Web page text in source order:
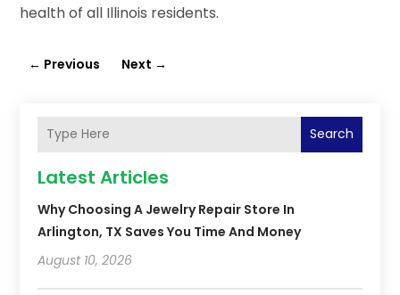
health of all Illinois residents.
← Previous Next →
Search
Latest Articles
Why Choosing A Jewelry Repair Store In
Arlington, TX Saves You Time And Money
August 10, 2026